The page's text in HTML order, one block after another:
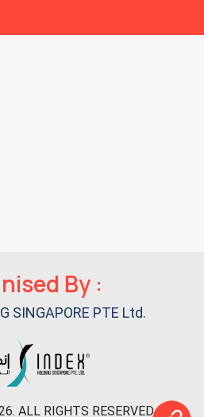
By :
SINGAPORE PTE Ltd.
ALL RIGHTS RESERVED.